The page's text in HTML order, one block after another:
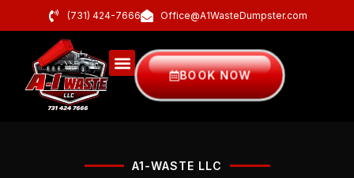
(731) 424-7666 Office@A1WasteDumpster.com
BOOK NOW
A1-WASTE LLC